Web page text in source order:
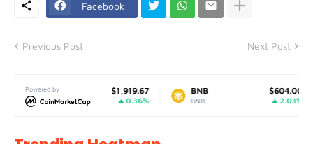
Facebook
Previous Post Next Post
Powered by
Ethereum $1,919.67
0.36%
BNB